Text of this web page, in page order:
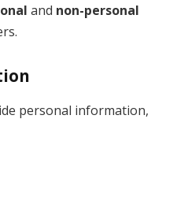
and non-personal
personal information,